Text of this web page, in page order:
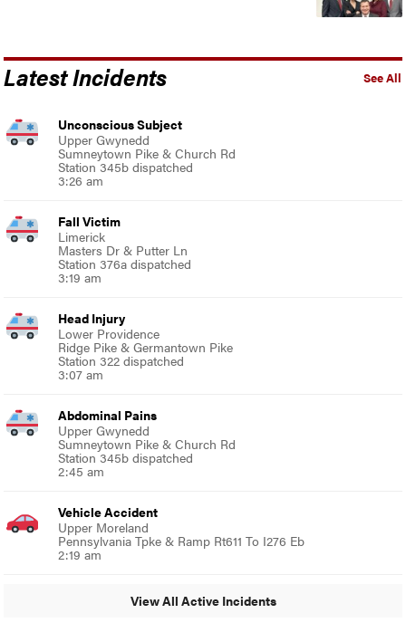
See All
Latest Incidents
Unconscious Subject
Upper Gwynedd
Sumneytown Pike & Church Rd
Station 345b dispatched
3:26 am
Fall Victim
Limerick
Masters Dr & Putter Ln
Station 376a dispatched
3:19 am
Head Injury
Lower Providence
Ridge Pike & Germantown Pike
Station 322 dispatched
3:07 am
Abdominal Pains
Upper Gwynedd
Sumneytown Pike & Church Rd
Station 345b dispatched
2:45 am
Vehicle Accident
Upper Moreland
Pennsylvania Tpke & Ramp Rt611 To I276 Eb
2:19 am
View All Active Incidents